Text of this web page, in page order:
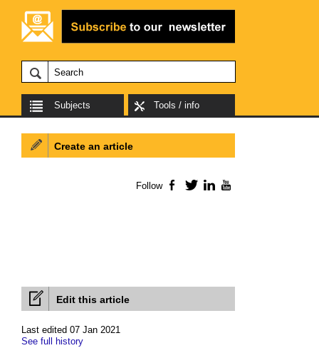
Subjects Tools / info
Edit this article
Last edited 07 Jan 2021
See full history
Create an article
Follow Facebook
TwitterLinkedIn